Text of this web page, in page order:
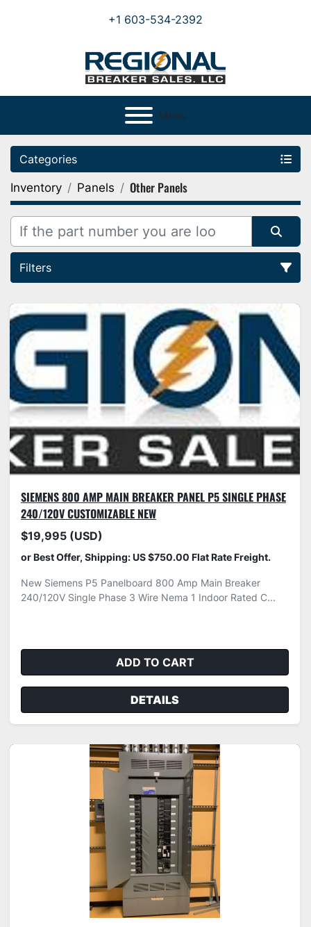
+1 603-534-2392
Menu
Categories
Inventory Panels Other Panels
Filters
Sort by
SIEMENS 800 AMP MAIN BREAKER PANEL P5 SINGLE PHASE
240/120V CUSTOMIZABLE NEW
$19,995 (USD)
or Best Offer, Shipping: US $750.00 Flat Rate Freight.
New Siemens P5 Panelboard 800 Amp Main Breaker
240/120V Single Phase 3 Wire Nema 1 Indoor Rated C...
ADD TO CART
DETAILS